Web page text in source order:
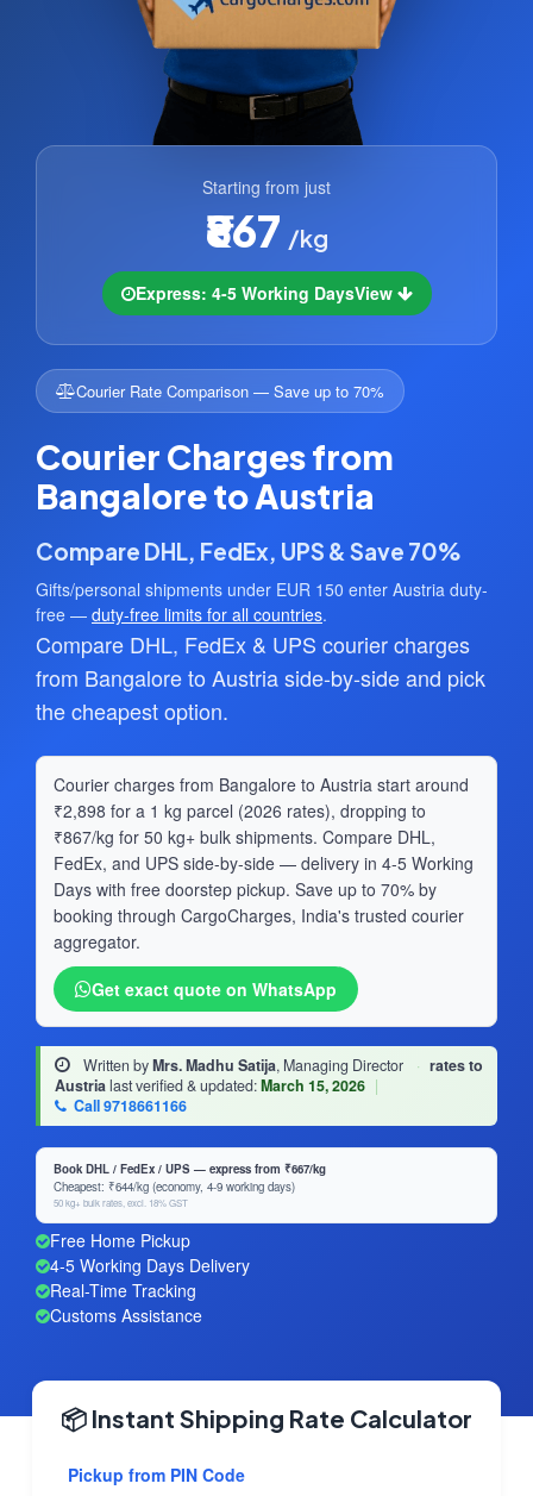
Starting from just
₹867 /kg
Express: 4-5 Working DaysView
Courier Rate Comparison — Save up to 70%
Courier Charges from
Bangalore to Austria
Compare DHL, FedEx, UPS & Save 70%
Gifts/personal shipments under EUR 150 enter Austria duty-
free — duty-free limits for all countries.
Compare DHL, FedEx & UPS courier charges
from Bangalore to Austria side-by-side and pick
the cheapest option.
Courier charges from Bangalore to Austria start around
₹2,898 for a 1 kg parcel (2026 rates), dropping to
₹867/kg for 50 kg+ bulk shipments. Compare DHL,
FedEx, and UPS side-by-side — delivery in 4-5 Working
Days with free doorstep pickup. Save up to 70% by
booking through CargoCharges, India's trusted courier
aggregator.
Get exact quote on WhatsApp
Written byMrs. Madhu Satija, Managing Director · rates to
Austrialast verified & updated:March 15, 2026 |
Call 9718661166
Book DHL / FedEx / UPS — express from ₹667/kg
Cheapest: ₹644/kg (economy, 4-9 working days)
50 kg+ bulk rates, excl. 18% GST
Free Home Pickup
4-5 Working Days Delivery
Real-Time Tracking
Customs Assistance
📦 Instant Shipping Rate Calculator
Pickup from PIN Code